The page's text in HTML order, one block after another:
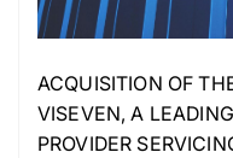
ACQUISITION OF
VISEVEN, A
PROVIDER